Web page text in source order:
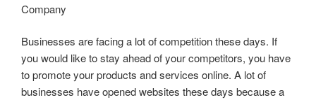
Company
Businesses are facing a lot of competition these days. If
you would like to stay ahead of your competitors, you have
to promote your products and services online. A lot of
businesses have opened websites these days because a